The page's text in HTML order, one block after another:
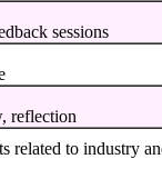
sessions
reflection
related to industry